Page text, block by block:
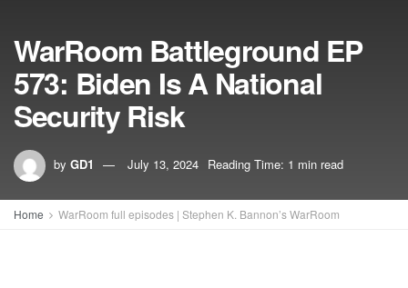
WarRoom Battleground EP
573: Biden Is A National
Security Risk
by GD1 July 13, 2024 Reading Time: 1 min read
Home WarRoom full episodes | Stephen K. Bannon’s WarRoom